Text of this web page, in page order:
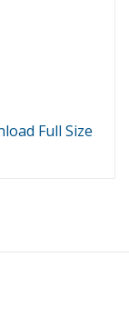
Full Size